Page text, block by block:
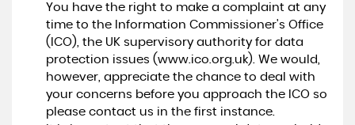
You have the right to make a complaint at any
time to the Information Commissioner's Office
(ICO), the UK supervisory authority for data
protection issues ( www.ico.org.uk). We would,
however, appreciate the chance to deal with
your concerns before you approach the ICO so
please contact us in the first instance.